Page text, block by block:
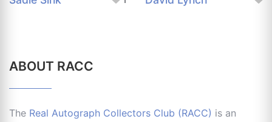
ABOUT RACC
The Real Autograph Collectors Club (RACC) is an